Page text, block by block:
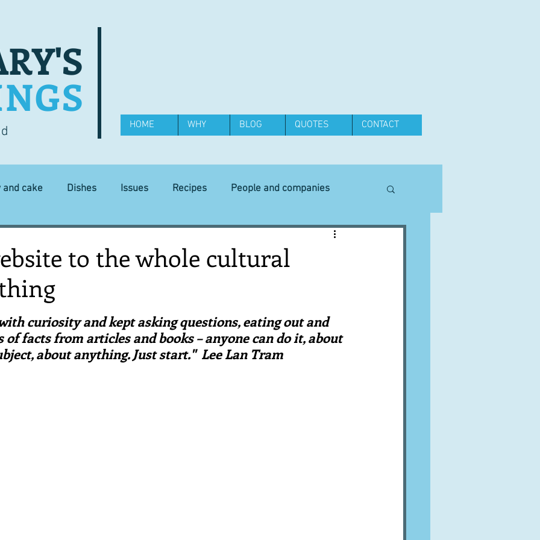
HOME WHY BLOG QUOTES CONTACT
and cake Dishes Issues Recipes People and companies
Equipment
recipes
Techniques and Methods History and tradition Cuisines Drinks
to the whole cultural
curiosity and kept asking questions, eating out and
facts from articles and books – anyone can do it, about
about anything. Just start."  Lee Lan Tram